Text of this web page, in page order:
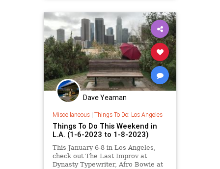
Dave Yeaman
Miscellaneous| Things To Do: Los Angeles
Things To Do This Weekend in
L.A. (1-6-2023 to 1-8-2023)
This January 6-8 in Los Angeles,
check out The Last Improv at
Dynasty Typewriter, Afro Bowie at